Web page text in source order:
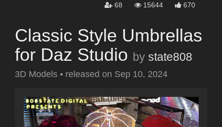
68 15644 670
Classic Style Umbrellas
for Daz Studio by state808
3D Models • released on Sep 10, 2024